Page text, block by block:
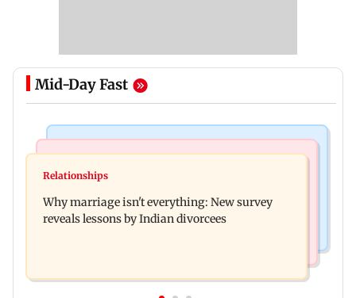
Mid-Day Fast
Watch: Priya Prakash Varrier responds when
open for tourists on August 15
Relationships
Why marriage isn't everything: New survey
reveals lessons by Indian divorcees